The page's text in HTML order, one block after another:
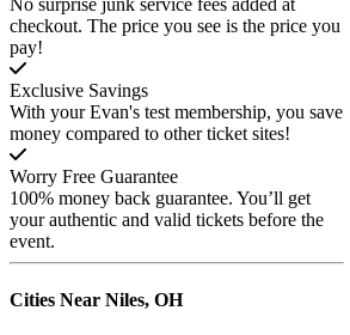
No surprise junk service fees added at
checkout. The price you see is the price you
pay!
Exclusive Savings
With your Evan's test membership, you save
money compared to other ticket sites!
Worry Free Guarantee
100% money back guarantee. You’ll get
your authentic and valid tickets before the
event.
Cities Near Niles, OH